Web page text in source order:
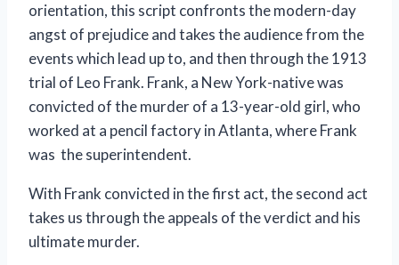
orientation, this script confronts the modern-day
angst of prejudice and takes the audience from the
events which lead up to, and then through the 1913
trial of Leo Frank. Frank, a New York-native was
convicted of the murder of a 13-year-old girl, who
worked at a pencil factory in Atlanta, where Frank
was the superintendent.
With Frank convicted in the first act, the second act
takes us through the appeals of the verdict and his
ultimate murder.